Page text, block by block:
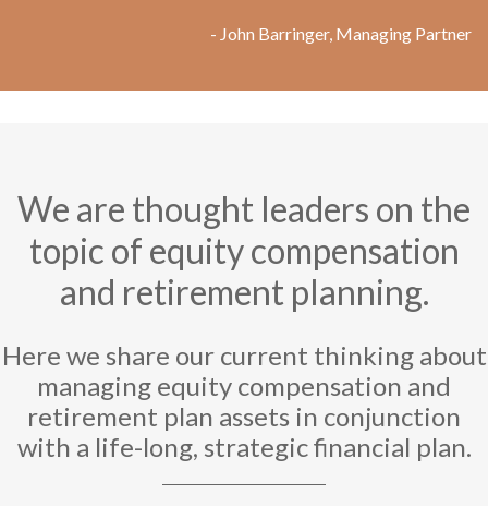
- John Barringer, Managing Partner
We are thought leaders on the
topic of equity compensation
and retirement planning.
Here we share our current thinking about
managing equity compensation and
retirement plan assets in conjunction
with a life-long, strategic financial plan.